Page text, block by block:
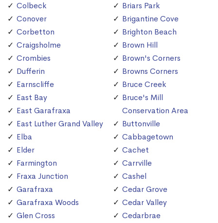
Colbeck
Conover
Corbetton
Craigsholme
Crombies
Dufferin
Earnscliffe
East Bay
East Garafraxa
East Luther Grand Valley
Elba
Elder
Farmington
Fraxa Junction
Garafraxa
Garafraxa Woods
Glen Cross
Briars Park
Brigantine Cove
Brighton Beach
Brown Hill
Brown's Corners
Browns Corners
Bruce Creek
Bruce's Mill
Conservation Area
Buttonville
Cabbagetown
Cachet
Carrville
Cashel
Cedar Grove
Cedar Valley
Cedarbrae